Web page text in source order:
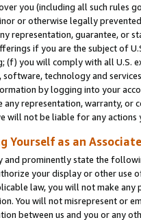
you (including all such rules
or otherwise legally
representation, guarantee, or
if you are the subject of
(f) you will comply with all U.S.
technology and
by logging into your
any representation, warranty, or
will not be liable for any actions
Yourself as an Associate
and prominently state the
your display or other use
law, you will not make any
You will not misrepresent or
between us and you or any